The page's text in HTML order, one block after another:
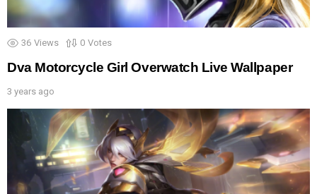
36 Views 0 Votes
Dva Motorcycle Girl Overwatch Live Wallpaper
3 years ago